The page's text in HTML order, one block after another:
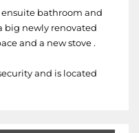
ensuite bathroom and
big newly renovated
and a new stove .
and is located